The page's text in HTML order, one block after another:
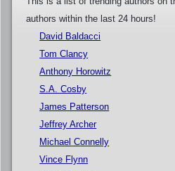
authors within the last 24 hours!
David Baldacci
Tom Clancy
Anthony Horowitz
S.A. Cosby
James Patterson
Jeffrey Archer
Michael Connelly
Vince Flynn